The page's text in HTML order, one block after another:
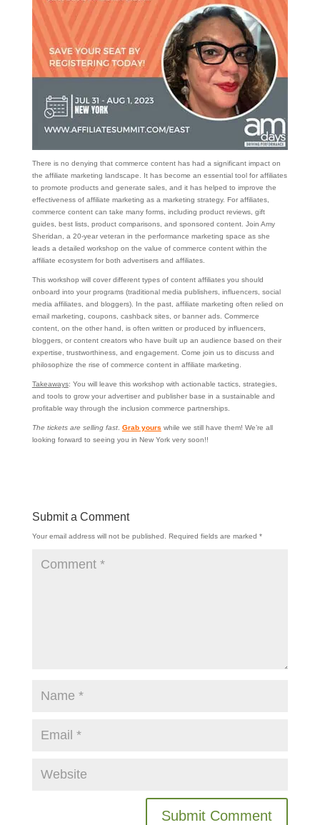
There is no denying that commerce content has had a significant impact on
the affiliate marketing landscape. It has become an essential tool for affiliates
to promote products and generate sales, and it has helped to improve the
effectiveness of affiliate marketing as a marketing strategy. For affiliates,
commerce content can take many forms, including product reviews, gift
guides, best lists, product comparisons, and sponsored content. Join Amy
Sheridan, a 20-year veteran in the performance marketing space as she
leads a detailed workshop on the value of commerce content within the
affiliate ecosystem for both advertisers and affiliates.
This workshop will cover different types of content affiliates you should
onboard into your programs (traditional media publishers, influencers, social
media affiliates, and bloggers). In the past, affiliate marketing often relied on
email marketing, coupons, cashback sites, or banner ads. Commerce
content, on the other hand, is often written or produced by influencers,
bloggers, or content creators who have built up an audience based on their
expertise, trustworthiness, and engagement. Come join us to discuss and
philosophize the rise of commerce content in affiliate marketing.
Takeaways: You will leave this workshop with actionable tactics, strategies,
and tools to grow your advertiser and publisher base in a sustainable and
profitable way through the inclusion commerce partnerships.
The tickets are selling fast. Grab yours while we still have them! We’re all
looking forward to seeing you in New York very soon!!
Submit a Comment
Your email address will not be published. Required fields are marked *